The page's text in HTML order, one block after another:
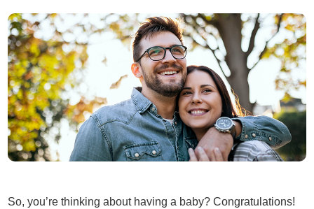
So, you’re thinking about having a baby? Congratulations!